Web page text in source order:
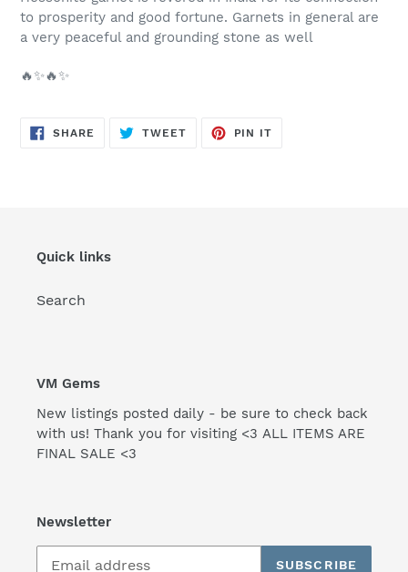
to prosperity and good fortune. Garnets in general are
a very peaceful and grounding stone as well
🔥✨🔥✨
SHARE SHARE
ON
TWEETTWEET
PIN IT
Quick links
Search
VM Gems
New listings posted daily - be sure to check back
with us! Thank you for visiting <3 ALL ITEMS ARE
FINAL SALE <3
Newsletter
SUBSCRIBE